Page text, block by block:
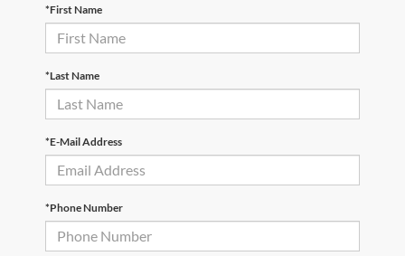
*First Name
*Last Name
*E-Mail Address
*Phone Number